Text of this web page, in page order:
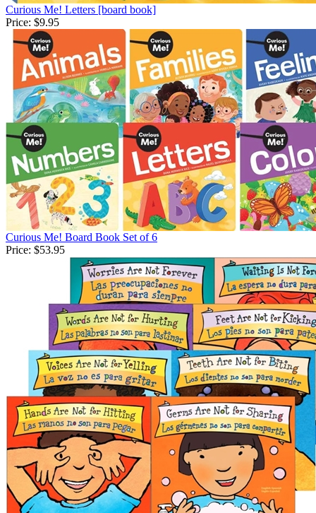
Curious Me! Letters [board book]
Price: $9.95
Curious Me! Board Book Set of 6
Price: $53.95